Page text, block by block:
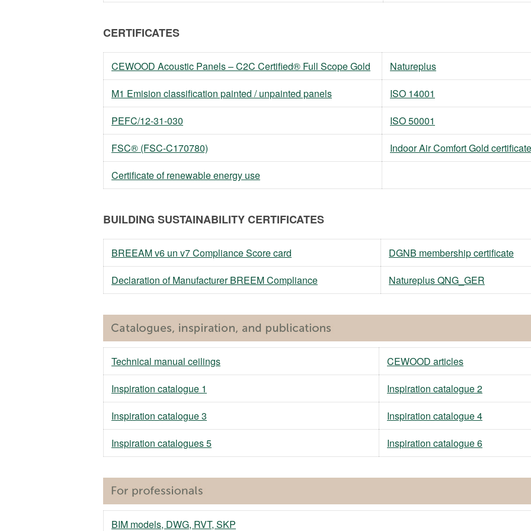
CERTIFICATES
CEWOOD Acoustic Panels – C2C Certified® Full Scope Gold
Natureplus
M1 Emision classification painted / unpainted panels
ISO 14001
PEFC/12-31-030
ISO 50001
FSC® (FSC-C170780)
Indoor Air Comfort Gold certificate
Certificate of renewable energy use
BUILDING SUSTAINABILITY CERTIFICATES
BREEAM v6 un v7 Compliance Score card
DGNB membership certificate
Declaration of Manufacturer BREEM Compliance
Natureplus QNG_GER
Technical manual ceilings
CEWOOD articles
Inspiration catalogue 1
Inspiration catalogue 2
Inspiration catalogue 3
Inspiration catalogue 4
Inspiration catalogues 5
Inspiration catalogue 6
BIM models, DWG, RVT, SKP